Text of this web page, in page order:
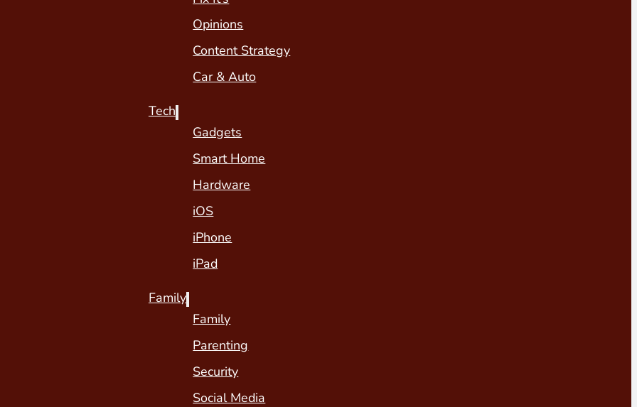
Opinions
Content Strategy
Car & Auto
Tech
Gadgets
Smart Home
Hardware
iOS
iPhone
iPad
Family
Family
Parenting
Security
Social Media